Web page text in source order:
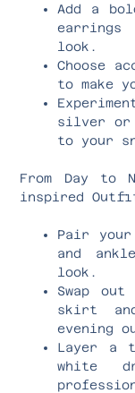
Add a
earrings
look.
Choose
to make
silver or
to your
From Day to
inspired
Pair your
and
look.
Swap
skirt
evening
Layer a
white